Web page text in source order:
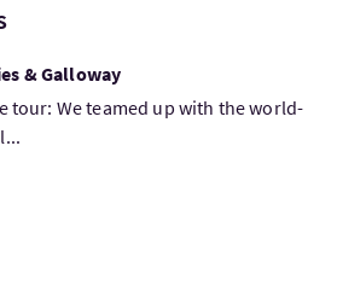
& Galloway
tour: We teamed up with the world-